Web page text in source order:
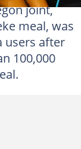
joint,
meal, was
users after
100,000